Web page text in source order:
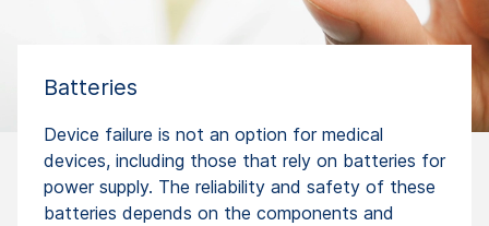
Batteries
Device failure is not an option for medical
devices, including those that rely on batteries for
power supply. The reliability and safety of these
batteries depends on the components and